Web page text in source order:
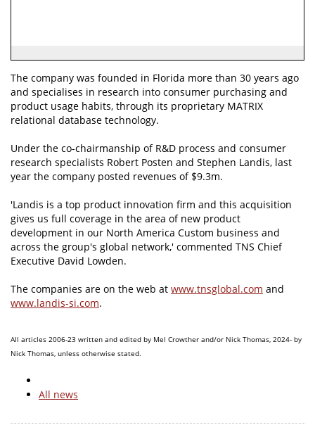
The company was founded in Florida more than 30 years ago
and specialises in research into consumer purchasing and
product usage habits, through its proprietary MATRIX
relational database technology.
Under the co-chairmanship of R&D process and consumer
research specialists Robert Posten and Stephen Landis, last
year the company posted revenues of $9.3m.
'Landis is a top product innovation firm and this acquisition
gives us full coverage in the area of new product
development in our North America Custom business and
across the group's global network,' commented TNS Chief
Executive David Lowden.
The companies are on the web at www.tnsglobal.com and
www.landis-si.com.
All articles 2006-23 written and edited by Mel Crowther and/or Nick Thomas, 2024- by
Nick Thomas, unless otherwise stated.
All news